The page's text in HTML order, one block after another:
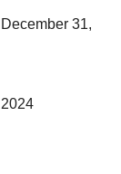
December 31,
2024